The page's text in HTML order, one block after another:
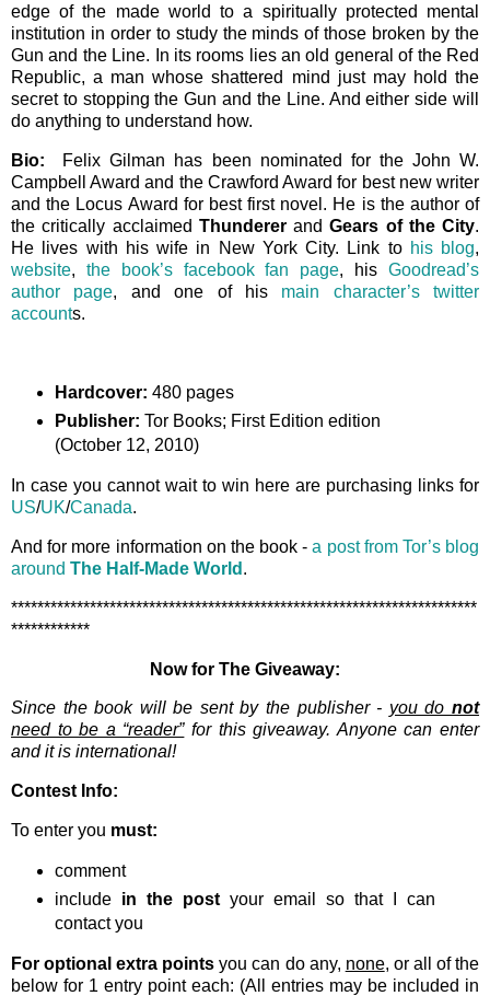
edge of the made world to a spiritually protected mental
institution in order to study the minds of those broken by the
Gun and the Line. In its rooms lies an old general of the Red
Republic, a man whose shattered mind just may hold the
secret to stopping the Gun and the Line. And either side will
do anything to understand how.
Bio: Felix Gilman has been nominated for the John W.
Campbell Award and the Crawford Award for best new writer
and the Locus Award for best first novel. He is the author of
the critically acclaimed ThundererandGears of the City.
He lives with his wife in New York City. Link to his blog,
website, the book’s facebook fan page, hisGoodread’s
author page, and one of hismain character’s twitter
accounts.
Hardcover: 480 pages
Publisher: Tor Books; First Edition edition
(October 12, 2010)
In case you cannot wait to win here are purchasing links for
US/UK/Canada.
And for more information on the book -a post from Tor’s blog
around The Half-Made World .
***********************************************************************
************
Now for The Giveaway:
Since the book will be sent by the publisher - you donot
need to be a “reader”for this giveaway. Anyone can enter
and it is international!
Contest Info:
To enter you must:
comment
include in the postyour email so that I can
contact you
For optional extra points you can do any, none, or all of the
below for 1 entry point each: (All entries may be included in